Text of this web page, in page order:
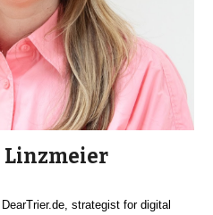
Linzmeier
strategist for digital